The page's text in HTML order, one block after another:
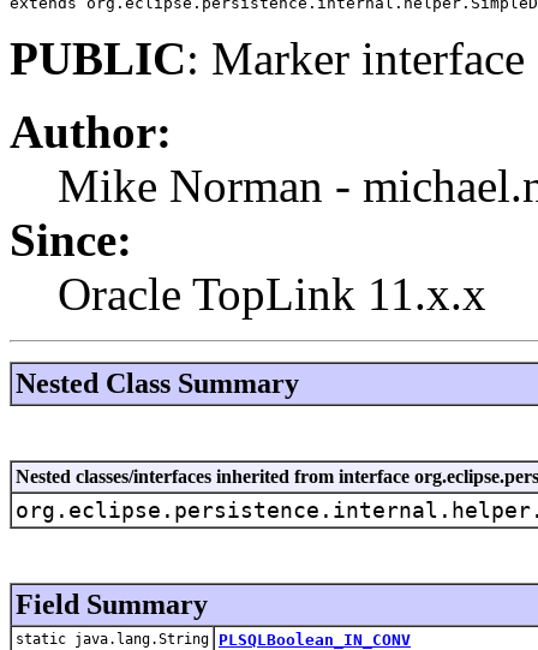
PUBLIC: Marker
Author:
Mike Norman -
Since:
Oracle TopLink 11.x.x
Nested Class Summary
Nested classes/interfaces inherited from interface
Field Summary
static java.lang.String PLSQLBoolean_IN_CONV